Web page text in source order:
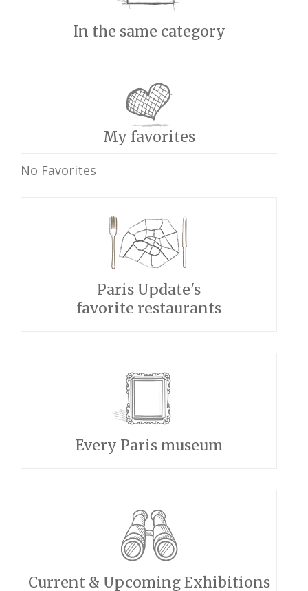
In the same category
My favorites
No Favorites
Paris Update's
favorite restaurants
Every Paris museum
Current & Upcoming Exhibitions